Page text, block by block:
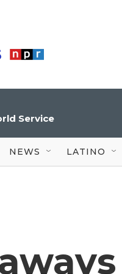
Service
NEWS LATINO